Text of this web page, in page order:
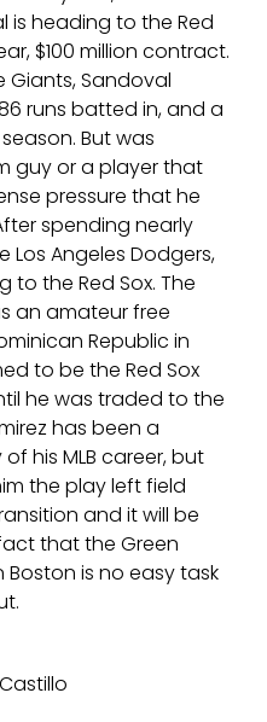
is heading to the Red
$100 million contract.
Giants, Sandoval
runs batted in, and a
But was
guy or a player that
pressure that he
spending nearly
Angeles Dodgers,
to the Red Sox. The
an amateur free
Republic in
to be the Red Sox
he was traded to the
has been a
his MLB career, but
the play left field
and it will be
that the Green
Boston is no easy task